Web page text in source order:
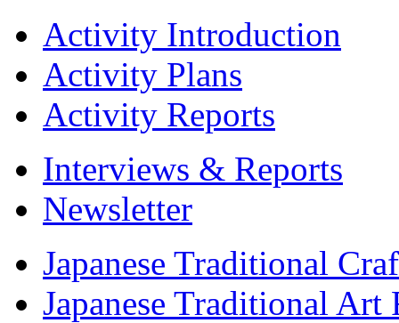
Activity Introduction
Activity Plans
Activity Reports
Interviews & Reports
Newsletter
Japanese Traditional
Japanese Traditional Art